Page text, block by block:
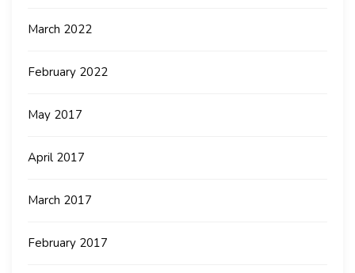
March 2022
February 2022
May 2017
April 2017
March 2017
February 2017